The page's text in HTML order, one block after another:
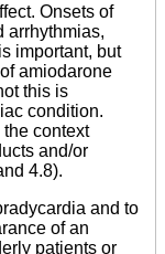
Onsets of
arrhythmias,
important, but
amiodarone
this is
condition.
context
and/or
4.8).
and to
of an
patients or